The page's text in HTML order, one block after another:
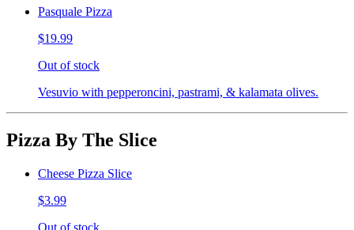
Pasquale Pizza
$19.99
Out of stock
Vesuvio with pepperoncini, pastrami, & kalamata olives.
Pizza By The Slice
Cheese Pizza Slice
$3.99
Out of stock